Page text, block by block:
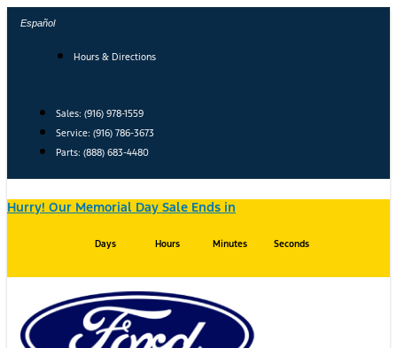
Skip
content
Español
Hours & Directions
Sales: (916) 978-1559
Service: (916) 786-3673
Parts: (888) 683-4480
Hurry! Our Memorial Day Sale Ends in
Days Hours Minutes Seconds